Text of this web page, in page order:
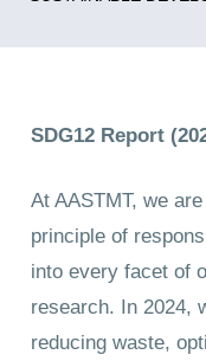
SDG12 Report
At AASTMT, we
principle of
into every facet of
research. In 2024,
reducing waste,